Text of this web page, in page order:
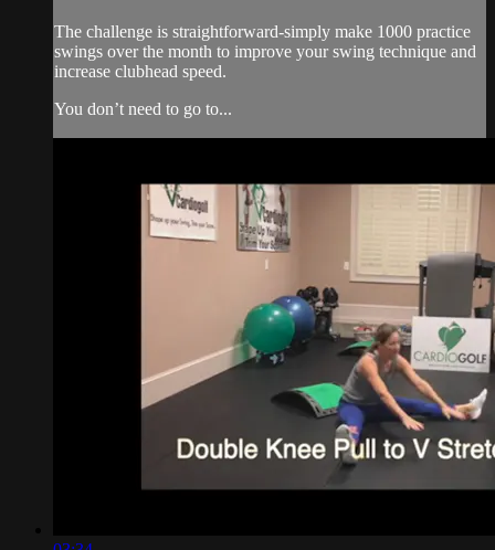
The challenge is straightforward-simply make 1000 practice
swings over the month to improve your swing technique and
increase clubhead speed.
You don’t need to go to...